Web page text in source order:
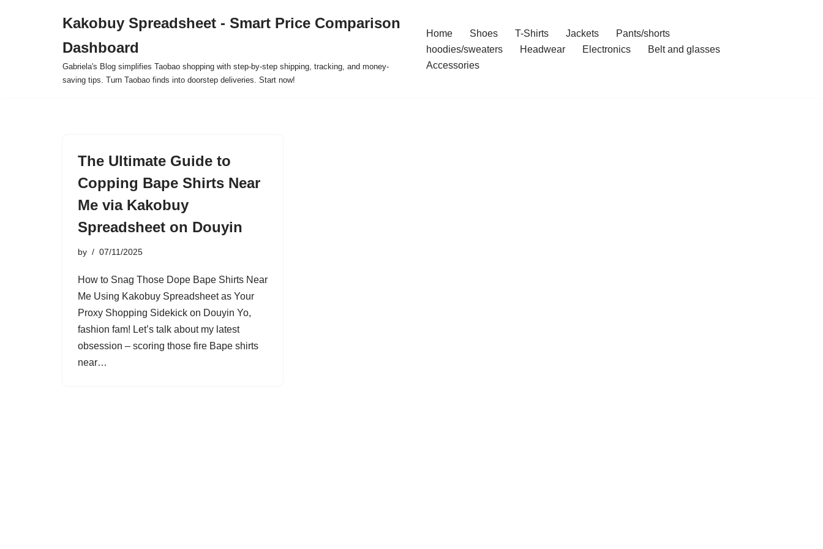
Kakobuy Spreadsheet - Smart Price Comparison
Dashboard
Gabriela's Blog simplifies Taobao shopping with step-by-step shipping, tracking, and money-
saving tips. Turn Taobao finds into doorstep deliveries. Start now!
Home Shoes T-Shirts Jackets
Pants/shorts
hoodies/sweaters
Headwear Electronics
Belt and glasses
Accessories
The Ultimate Guide to
Copping Bape Shirts Near
Me via Kakobuy
Spreadsheet on Douyin
by 07/11/2025
How to Snag Those Dope Bape Shirts Near
Me Using Kakobuy Spreadsheet as Your
Proxy Shopping Sidekick on Douyin Yo,
fashion fam! Let’s talk about my latest
obsession – scoring those fire Bape shirts
near…